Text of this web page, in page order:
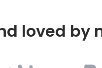
loved by